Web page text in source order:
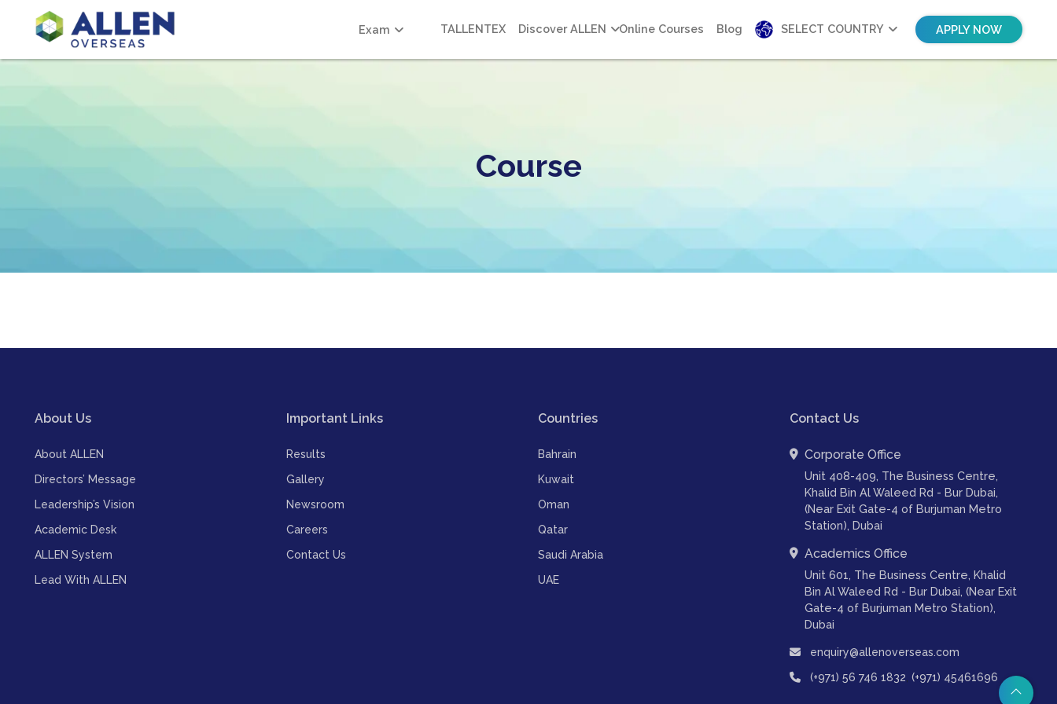
Exam TALLENTEX Discover ALLEN Online Courses Blog SELECT COUNTRY APPLY NOW
Course
About Us
About ALLEN
Directors’ Message
Leadership’s Vision
Academic Desk
ALLEN System
Lead With ALLEN
Important Links
Results
Gallery
Newsroom
Careers
Contact Us
Countries
Bahrain
Kuwait
Oman
Qatar
Saudi Arabia
UAE
Contact Us
Corporate Office
Unit 408-409, The Business Centre,
Khalid Bin Al Waleed Rd - Bur Dubai,
(Near Exit Gate-4 of Burjuman Metro
Station), Dubai
Academics Office
Unit 601, The Business Centre, Khalid
Bin Al Waleed Rd - Bur Dubai, (Near Exit
Gate-4 of Burjuman Metro Station),
Dubai
enquiry@allenoverseas.com
(+971) 56 746 1832 (+971) 45461696